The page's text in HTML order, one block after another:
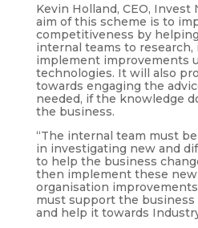
Kevin Holland, CEO, Invest
aim of this scheme is to
competitiveness by
internal teams to research,
implement improvements
technologies. It will also
towards engaging the
needed, if the knowledge
the business.
“The internal team must
in investigating new and
to help the business
then implement these new
organisation
must support the
and help it towards